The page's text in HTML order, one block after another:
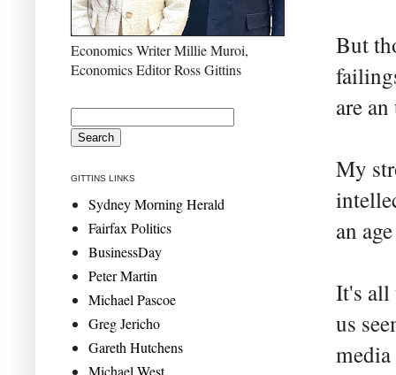
But
are
My
an
It's all
us
Economics Writer Millie Muroi,
Economics Editor Ross Gittins
GITTINS LINKS
Sydney Morning Herald
Fairfax Politics
BusinessDay
Peter Martin
Michael Pascoe
Greg Jericho
Gareth Hutchens
Michael West